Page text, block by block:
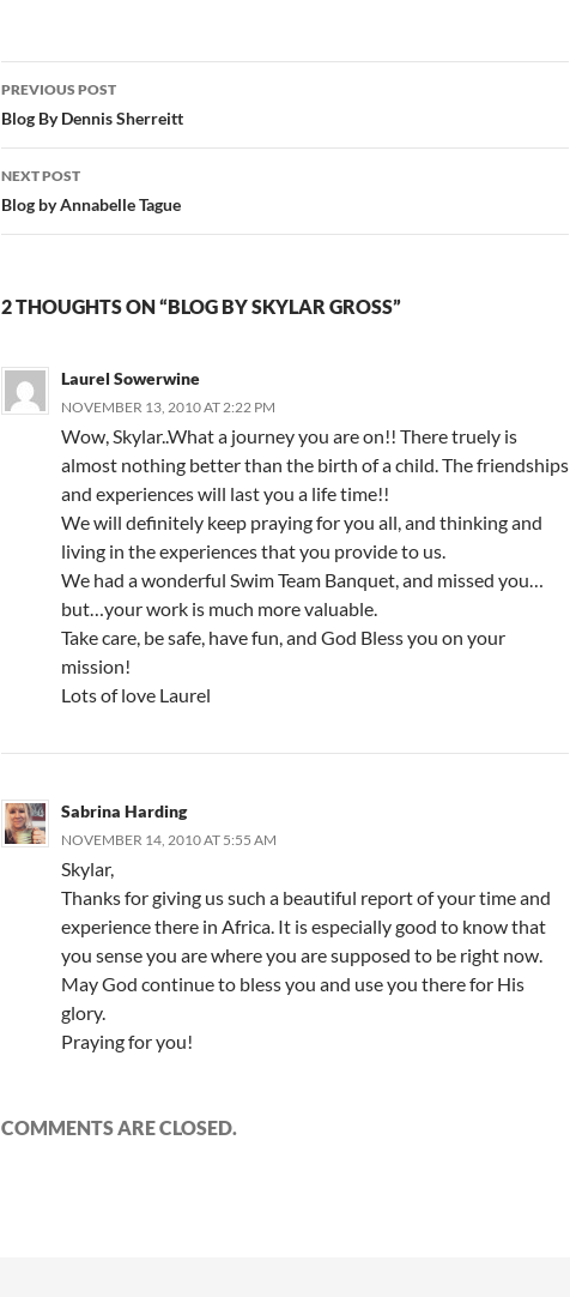
Post
navigation
PREVIOUS POST
Blog By Dennis Sherreitt
NEXT POST
Blog by Annabelle Tague
2 THOUGHTS ON “BLOG BY SKYLAR GROSS”
Laurel Sowerwine
NOVEMBER 13, 2010 AT 2:22 PM
Wow, Skylar..What a journey you are on!! There truely is
almost nothing better than the birth of a child. The friendships
and experiences will last you a life time!!
We will definitely keep praying for you all, and thinking and
living in the experiences that you provide to us.
We had a wonderful Swim Team Banquet, and missed you…
but…your work is much more valuable.
Take care, be safe, have fun, and God Bless you on your
mission!
Lots of love Laurel
Sabrina Harding
NOVEMBER 14, 2010 AT 5:55 AM
Skylar,
Thanks for giving us such a beautiful report of your time and
experience there in Africa. It is especially good to know that
you sense you are where you are supposed to be right now.
May God continue to bless you and use you there for His
glory.
Praying for you!
COMMENTS ARE CLOSED.